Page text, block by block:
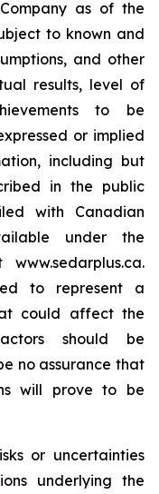
as of the
to known and
and other
results, level of
to be
or implied
including but
in the public
with Canadian
under the
to represent a
could affect the
should be
no assurance that
will prove to be
or uncertainties
underlying the